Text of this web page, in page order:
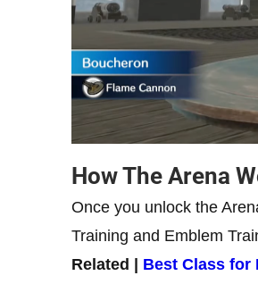
How The Arena
Once you unlock the
Training and Emblem
Related | Best Class for